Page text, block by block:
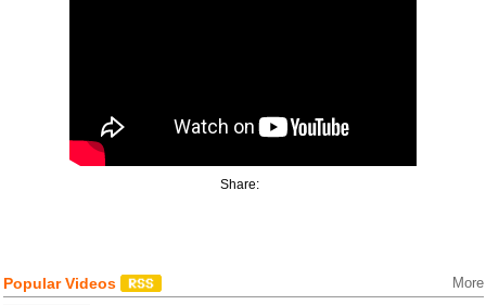
Share:
Popular Videos More